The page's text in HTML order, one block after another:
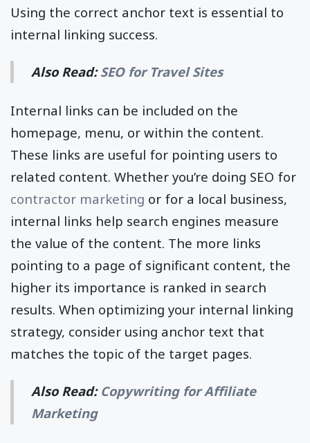
Using the correct anchor text is essential to
internal linking success.
Also Read:SEO for Travel Sites
Internal links can be included on the
homepage, menu, or within the content.
These links are useful for pointing users to
related content. Whether you’re doing SEO for
contractor marketing or for a local business,
internal links help search engines measure
the value of the content. The more links
pointing to a page of significant content, the
higher its importance is ranked in search
results. When optimizing your internal linking
strategy, consider using anchor text that
matches the topic of the target pages.
Also Read: Copywriting for Affiliate
Marketing